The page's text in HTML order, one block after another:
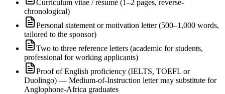
Curriculum vitae / résumé (1–2 pages, reverse-
chronological)
Personal statement or motivation letter (500–1,000 words,
tailored to the sponsor)
Two to three reference letters (academic for students,
professional for working applicants)
Proof of English proficiency (IELTS, TOEFL or
Duolingo) — Medium-of-Instruction letter may substitute for
Anglophone-Africa graduates